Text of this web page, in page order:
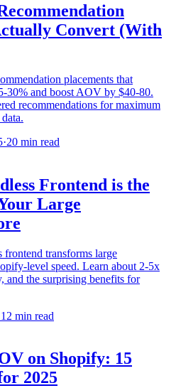
Convert (With
placements that
30% and boost AOV by $40-80.
recommendations for maximum
·20 min read
Frontend is the
Large
transforms large
level speed. Learn about 2-5x
and the surprising benefits for
12 min read
on Shopify: 15
2025